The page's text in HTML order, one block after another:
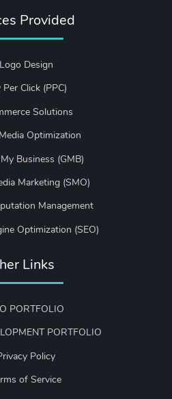
Provided
Logo Design
Per Click (PPC)
Solutions
Optimization
Business (GMB)
Marketing (SMO)
Management
Optimization (SEO)
Links
PORTFOLIO
PORTFOLIO
Policy
of Service